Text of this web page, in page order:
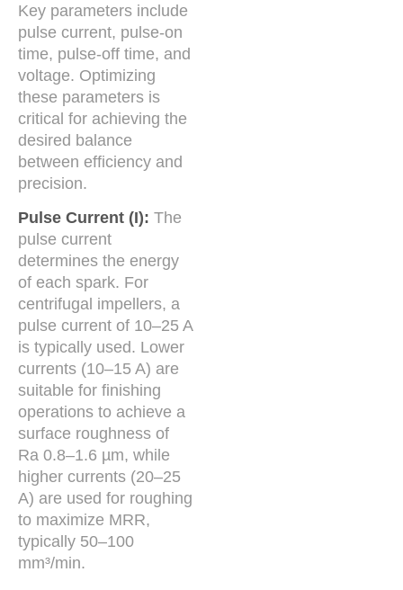
Key parameters include
pulse current, pulse-on
time, pulse-off time, and
voltage. Optimizing
these parameters is
critical for achieving the
desired balance
between efficiency and
precision.
Pulse Current (I): The
pulse current
determines the energy
of each spark. For
centrifugal impellers, a
pulse current of 10–25 A
is typically used. Lower
currents (10–15 A) are
suitable for finishing
operations to achieve a
surface roughness of
Ra 0.8–1.6 µm, while
higher currents (20–25
A) are used for roughing
to maximize MRR,
typically 50–100
mm³/min.